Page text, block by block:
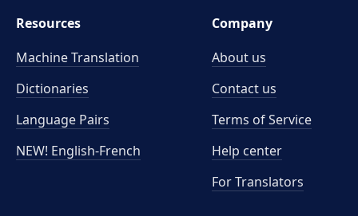
Resources
Machine Translation
Dictionaries
Language Pairs
NEW! English-French
Company
About us
Contact us
Terms of Service
Help center
For Translators